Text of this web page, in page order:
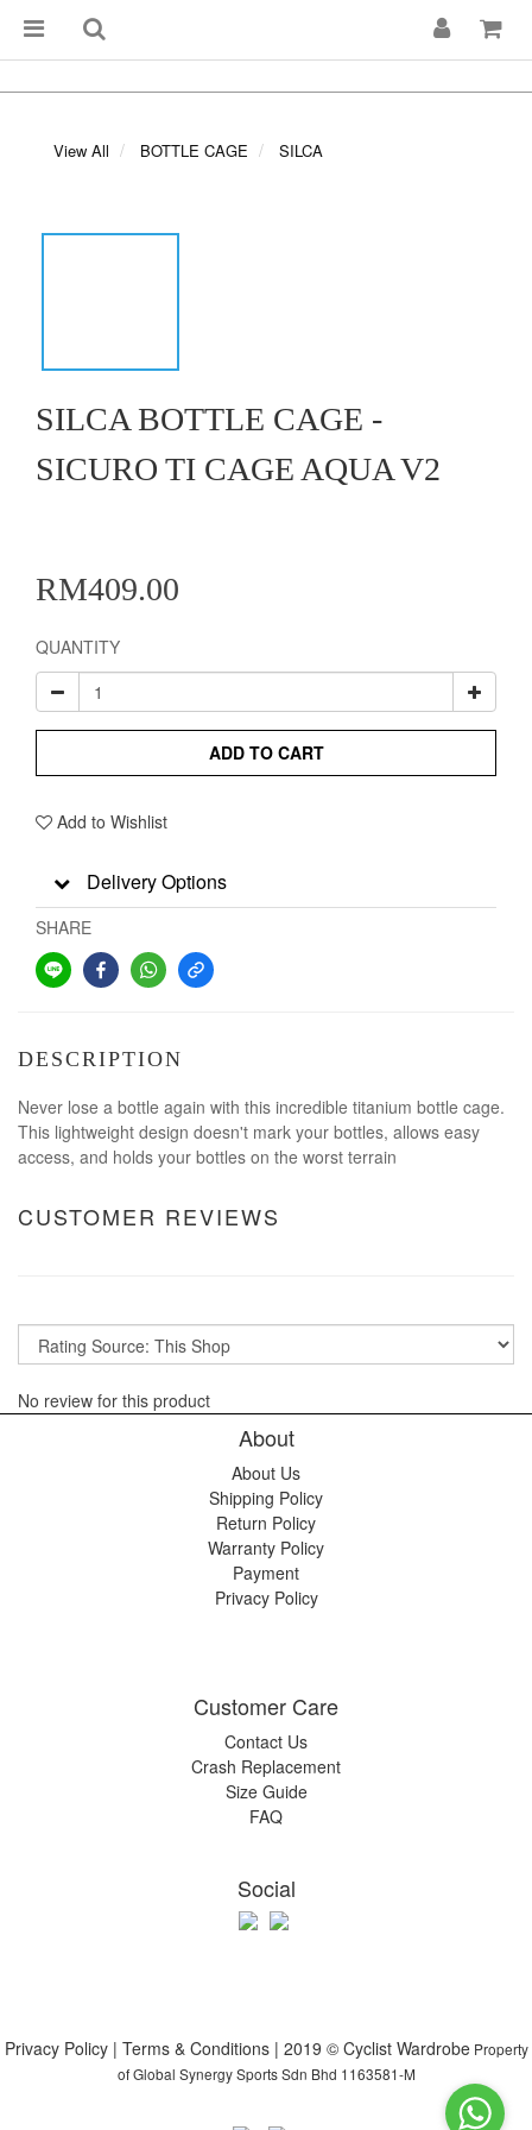
View All BOTTLE CAGE SILCA
SILCA BOTTLE CAGE -
SICURO TI CAGE AQUA V2
RM409.00
QUANTITY
ADD TO CART
Add to Wishlist
Delivery Options
SHARE
DESCRIPTION
Never lose a bottle again with this incredible titanium bottle cage.
This lightweight design doesn't mark your bottles, allows easy
access, and holds your bottles on the worst terrain
CUSTOMER REVIEWS
No review for this product
About
About Us
Shipping Policy
Return Policy
Warranty Policy
Payment
Privacy Policy
Customer Care
Contact Us
Crash Replacement
Size Guide
FAQ
Social
Privacy Policy | Terms & Conditions | 2019 © Cyclist WardrobeProperty
of Global Synergy Sports Sdn Bhd 1163581-M